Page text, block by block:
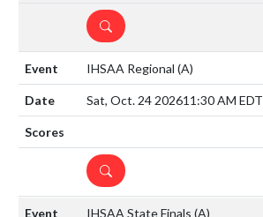
DETAILS
IHSAA Regional (A)
Sat, Oct. 24 202611:30 AM EDT
DETAILS
IHSAA State Finals (A)